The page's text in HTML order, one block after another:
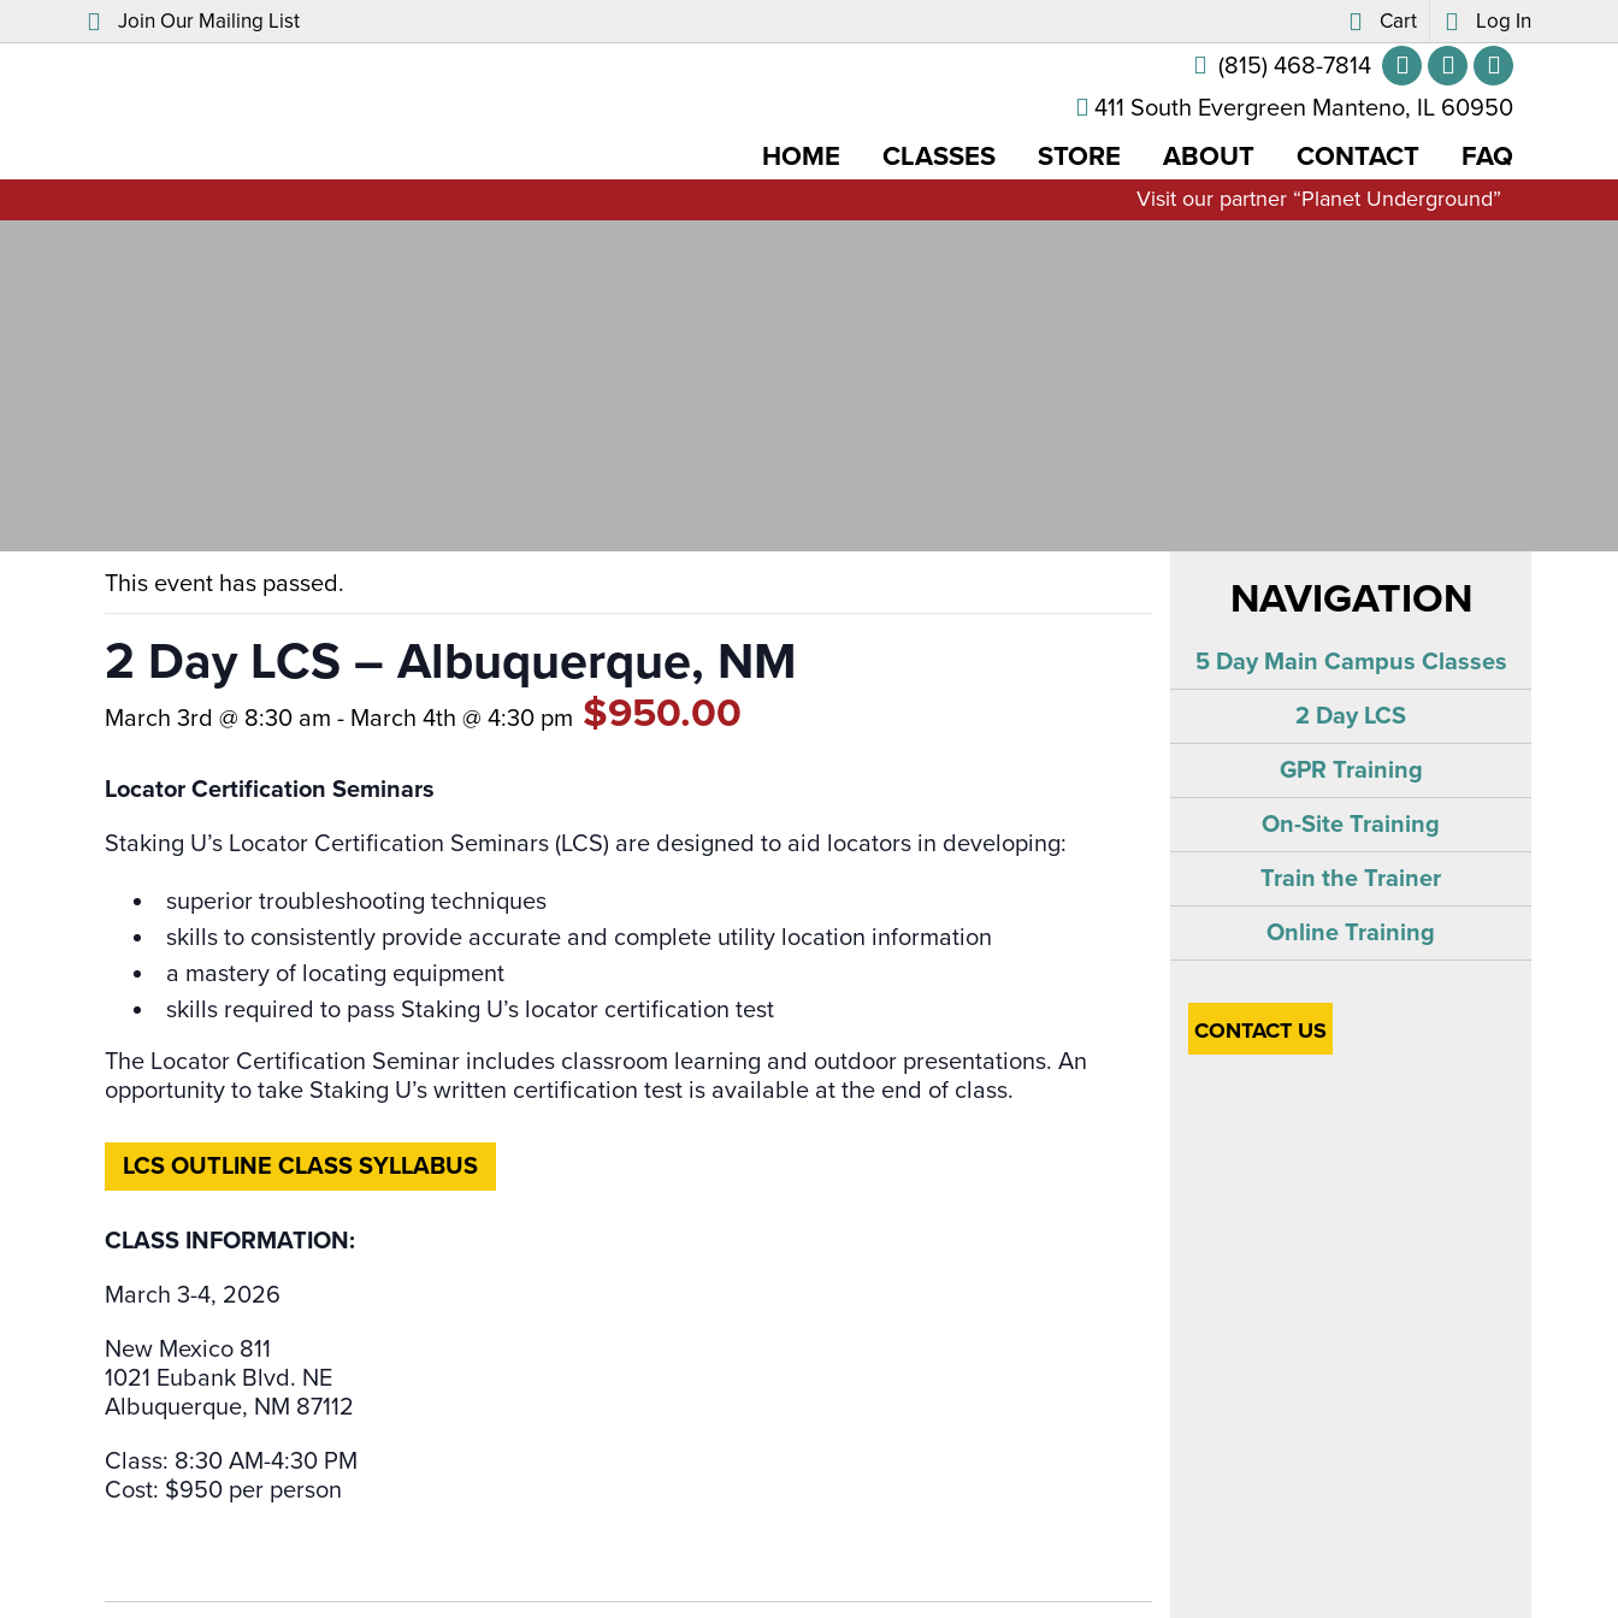
Join Our Mailing List Cart Log In
(815) 468-7814
411 South Evergreen Manteno, IL 60950
HOME CLASSES STORE ABOUT CONTACT FAQ
Visit our partner “Planet Underground”
This event has passed.
2 Day LCS – Albuquerque, NM
March 3rd @ 8:30 am - March 4th @ 4:30 pm $950.00
Locator Certification Seminars
Staking U’s Locator Certification Seminars (LCS) are designed to aid locators in developing:
superior troubleshooting techniques
skills to consistently provide accurate and complete utility location information
a mastery of locating equipment
skills required to pass Staking U’s locator certification test
The Locator Certification Seminar includes classroom learning and outdoor presentations. An
opportunity to take Staking U’s written certification test is available at the end of class.
LCS OUTLINE CLASS SYLLABUS
CLASS INFORMATION:
March 3-4, 2026
New Mexico 811
1021 Eubank Blvd. NE
Albuquerque, NM 87112
Class: 8:30 AM-4:30 PM
Cost: $950 per person
NAVIGATION
5 Day Main Campus Classes
2 Day LCS
GPR Training
On-Site Training
Train the Trainer
Online Training
CONTACT US